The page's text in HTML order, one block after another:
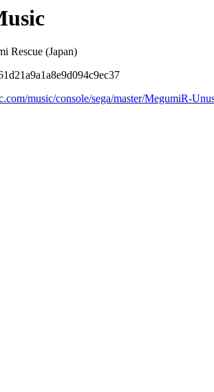
Rescue (Japan)
music/console/sega/master/MegumiR-